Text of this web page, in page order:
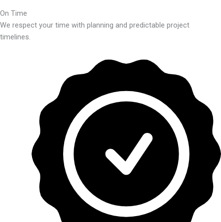
On Time
We respect your time with planning and predictable project
timelines.